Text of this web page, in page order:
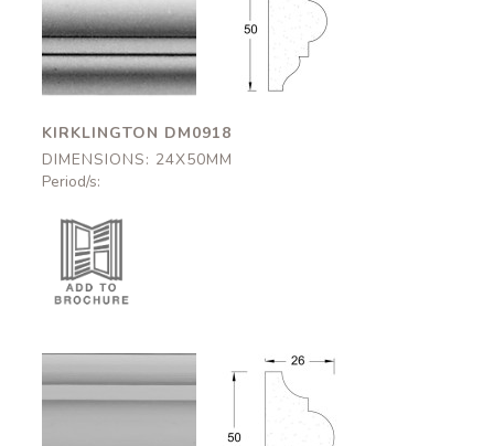
Kirklington
DM0918
24x50mm
Kirklington
24x50mm
KIRKLINGTON DM0918
DIMENSIONS: 24X50MM
Period/s: